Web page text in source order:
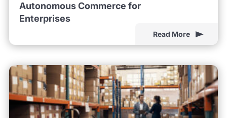
Autonomous Commerce for
Enterprises
Read More